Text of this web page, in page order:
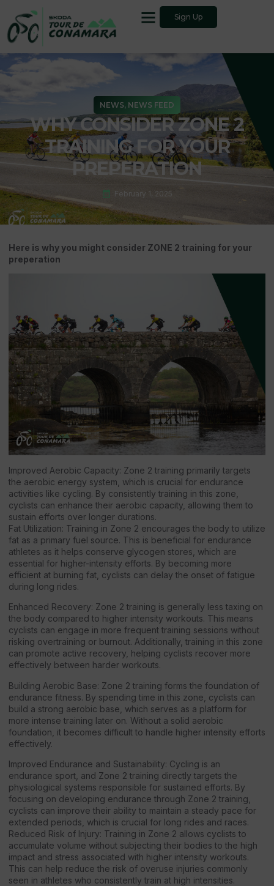
Sign Up
NEWS, NEWS FEED
WHY CONSIDER ZONE 2
TRAINING FOR YOUR
PREPERATION
February 1, 2025
Here is why you might consider ZONE 2 training for your
preperation
Improved Aerobic Capacity: Zone 2 training primarily targets
the aerobic energy system, which is crucial for endurance
activities like cycling. By consistently training in this zone,
cyclists can enhance their aerobic capacity, allowing them to
sustain efforts over longer durations.
Fat Utilization: Training in Zone 2 encourages the body to utilize
fat as a primary fuel source. This is beneficial for endurance
athletes as it helps conserve glycogen stores, which are
essential for higher-intensity efforts. By becoming more
efficient at burning fat, cyclists can delay the onset of fatigue
during long rides.
Enhanced Recovery: Zone 2 training is generally less taxing on
the body compared to higher intensity workouts. This means
cyclists can engage in more frequent training sessions without
risking overtraining or burnout. Additionally, training in this zone
can promote active recovery, helping cyclists recover more
effectively between harder workouts.
Building Aerobic Base: Zone 2 training forms the foundation of
endurance fitness. By spending time in this zone, cyclists can
build a strong aerobic base, which serves as a platform for
more intense training later on. Without a solid aerobic
foundation, it becomes difficult to handle higher intensity efforts
effectively.
Improved Endurance and Sustainability: Cycling is an
endurance sport, and Zone 2 training directly targets the
physiological systems responsible for sustained efforts. By
focusing on developing endurance through Zone 2 training,
cyclists can improve their ability to maintain a steady pace for
extended periods, which is crucial for long rides and races.
Reduced Risk of Injury: Training in Zone 2 allows cyclists to
accumulate volume without subjecting their bodies to the high
impact and stress associated with higher intensity workouts.
This can help reduce the risk of overuse injuries commonly
seen in athletes who consistently train at high intensities.